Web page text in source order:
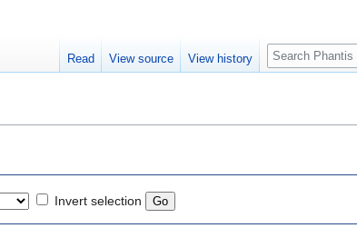
Invert selection
Read View source View history
Search